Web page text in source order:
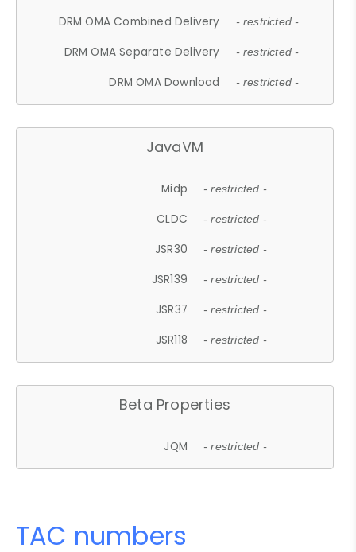
DRM OMA Combined Delivery - restricted -
DRM OMA Separate Delivery - restricted -
DRM OMA Download - restricted -
JavaVM
Midp - restricted -
CLDC - restricted -
JSR30 - restricted -
JSR139 - restricted -
JSR37 - restricted -
JSR118 - restricted -
Beta Properties
JQM - restricted -
TAC numbers